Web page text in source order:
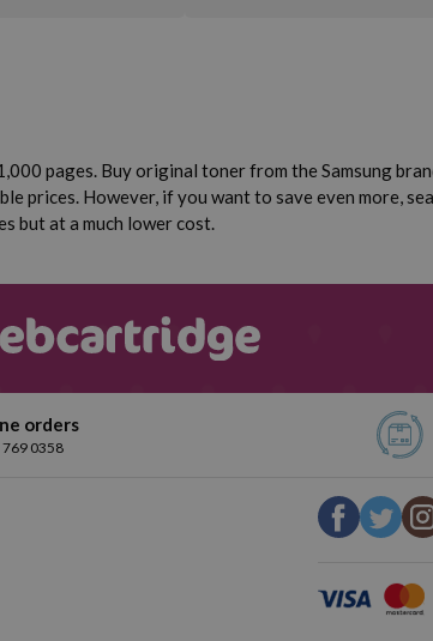
pages. Buy original toner from the Samsung
prices. However, if you want to save even more,
but at a much lower cost.
orders
769 0358